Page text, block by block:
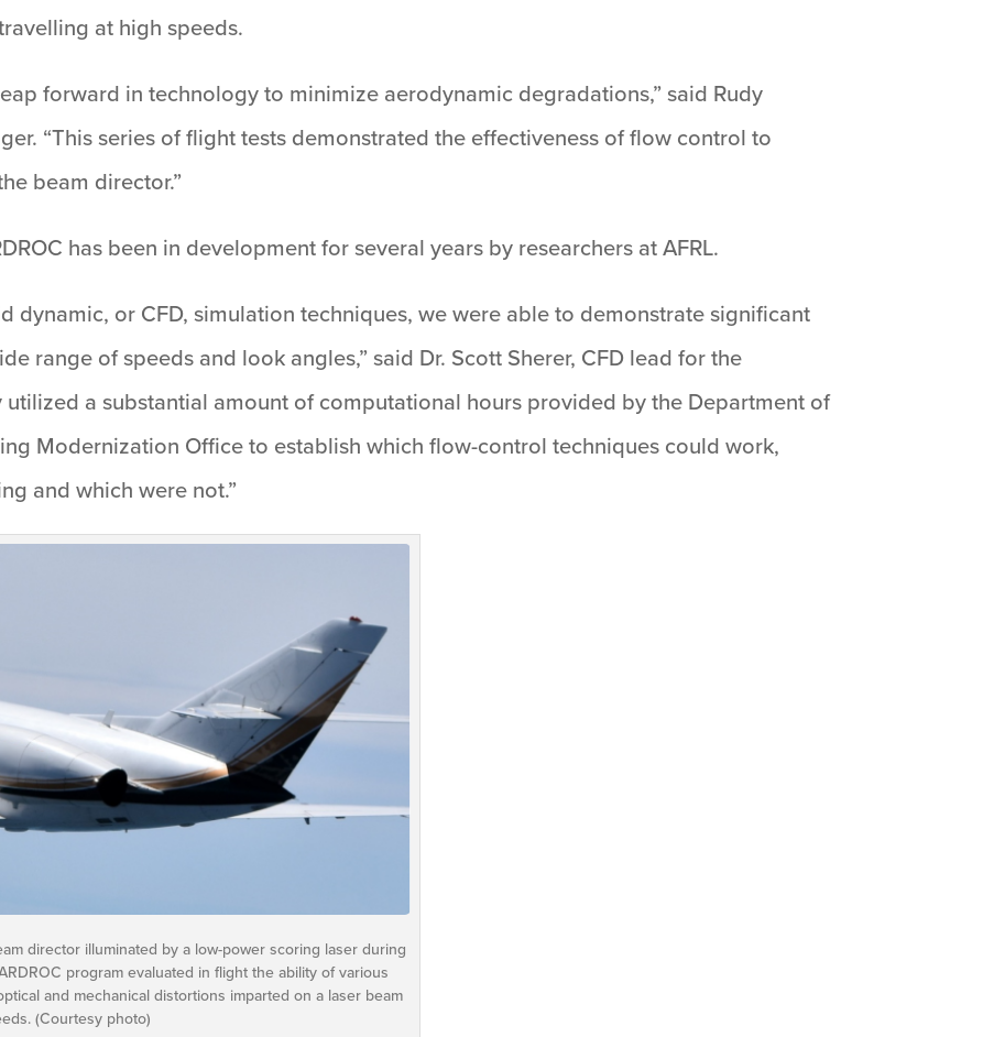
at high speeds.
forward in technology to minimize aerodynamic degradations,” said Rudy
“This series of flight tests demonstrated the effectiveness of flow control to
beam director.”
has been in development for several years by researchers at AFRL.
dynamic, or CFD, simulation techniques, we were able to demonstrate significant
range of speeds and look angles,” said Dr. Scott Sherer, CFD lead for the
utilized a substantial amount of computational hours provided by the Department of
Modernization Office to establish which flow-control techniques could work,
and which were not.”
director illuminated by a low-power scoring laser during
program evaluated in flight the ability of various
and mechanical distortions imparted on a laser beam
(Courtesy photo)